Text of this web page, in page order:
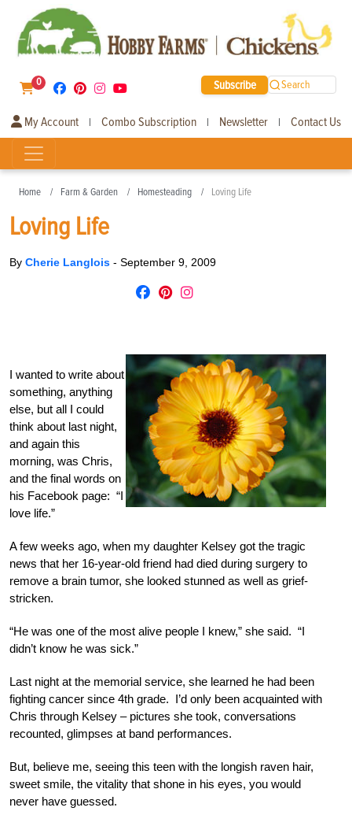
0 Subscribe Search
My Account | Combo Subscription | Newsletter | Contact Us
Home Farm & Garden Homesteading Loving Life
Loving Life
By Cherie Langlois - September 9, 2009
I wanted to write about
something, anything
else, but all I could
think about last night,
and again this
morning, was Chris,
and the final words on
his Facebook page: “I
love life.”
A few weeks ago, when my daughter Kelsey got the tragic
news that her 16-year-old friend had died during surgery to
remove a brain tumor, she looked stunned as well as grief-
stricken.
“He was one of the most alive people I knew,” she said. “I
didn’t know he was sick.”
Last night at the memorial service, she learned he had been
fighting cancer since 4th grade. I’d only been acquainted with
Chris through Kelsey – pictures she took, conversations
recounted, glimpses at band performances.
But, believe me, seeing this teen with the longish raven hair,
sweet smile, the vitality that shone in his eyes, you would
never have guessed.